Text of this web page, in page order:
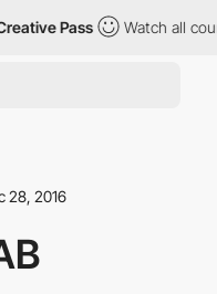
Pass Watch all
28, 2016